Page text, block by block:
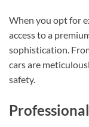
When you opt for
access to a
sophistication.
cars are
safety.